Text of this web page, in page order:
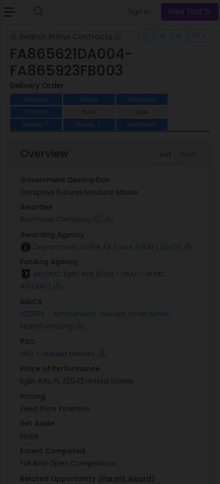
Free Trial
FA865621DA004-
FA865923FB003
Delivery Order
Overview Status
Hierarchy
Timeline
Subs
Opps
History
7 People 3 Additional
List Text
Overview
Government Description
Disruptive Futures Modular Missile
Awardee
Raytheon Company
Awarding Agency
Department of the Air Force (USAF) [DoD]
Funding Agency
AFLCMC Eglin AFB [DoD - USAF - AFMC -
AFLCMC]
NAICS
332993 - Ammunition (except Small Arms)
Manufacturing
PSC
1410 - Guided Missiles
Place of Performance
Eglin Afb, FL 32542 United States
Pricing
Fixed Price Incentive
Set Aside
None
Extent Competed
Full And Open Competition
Related Opportunity (Parent Award)